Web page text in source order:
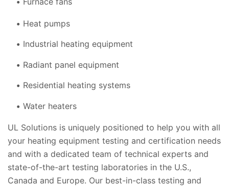
Heat pumps
Industrial heating equipment
Radiant panel equipment
Residential heating systems
Water heaters
UL Solutions is uniquely positioned to help you with all
your heating equipment testing and certification needs
and with a dedicated team of technical experts and
state-of-the-art testing laboratories in the U.S.,
Canada and Europe. Our best-in-class testing and